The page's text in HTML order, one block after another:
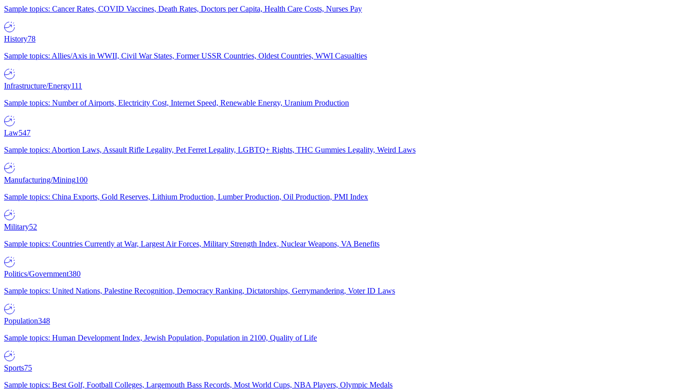
Sample topics: Cancer Rates, COVID Vaccines, Death Rates, Doctors per Capita, Health Care Costs, Nurses Pay
History78
Sample topics: Allies/Axis in WWII, Civil War States, Former USSR Countries, Oldest Countries, WWI Casualties
Infrastructure/Energy111
Sample topics: Number of Airports, Electricity Cost, Internet Speed, Renewable Energy, Uranium Production
Law547
Sample topics: Abortion Laws, Assault Rifle Legality, Pet Ferret Legality, LGBTQ+ Rights, THC Gummies Legality, Weird Laws
Manufacturing/Mining100
Sample topics: China Exports, Gold Reserves, Lithium Production, Lumber Production, Oil Production, PMI Index
Military52
Sample topics: Countries Currently at War, Largest Air Forces, Military Strength Index, Nuclear Weapons, VA Benefits
Politics/Government380
Sample topics: United Nations, Palestine Recognition, Democracy Ranking, Dictatorships, Gerrymandering, Voter ID Laws
Population348
Sample topics: Human Development Index, Jewish Population, Population in 2100, Quality of Life
Sports75
Sample topics: Best Golf, Football Colleges, Largemouth Bass Records, Most World Cups, NBA Players, Olympic Medals